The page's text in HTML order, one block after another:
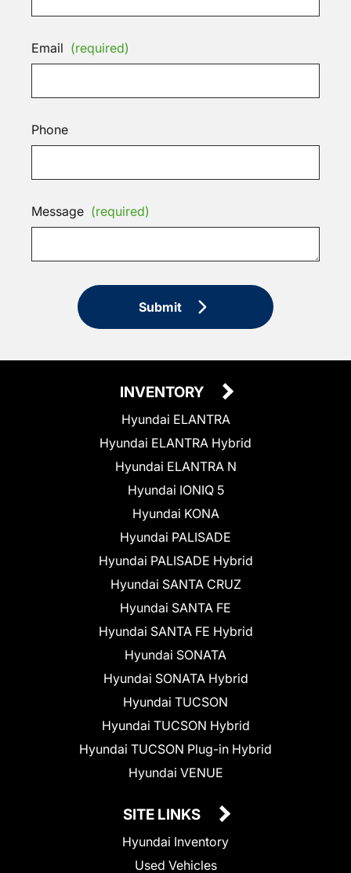
Email (required)
Phone
Message (required)
Submit
INVENTORY
Hyundai ELANTRA
Hyundai ELANTRA Hybrid
Hyundai ELANTRA N
Hyundai IONIQ 5
Hyundai KONA
Hyundai PALISADE
Hyundai PALISADE Hybrid
Hyundai SANTA CRUZ
Hyundai SANTA FE
Hyundai SANTA FE Hybrid
Hyundai SONATA
Hyundai SONATA Hybrid
Hyundai TUCSON
Hyundai TUCSON Hybrid
Hyundai TUCSON Plug-in Hybrid
Hyundai VENUE
SITE LINKS
Hyundai Inventory
Used Vehicles